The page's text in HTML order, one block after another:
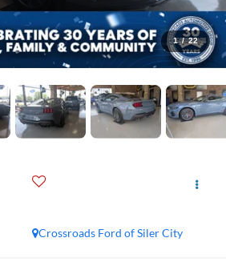
1 / 22
Crossroads Ford of Siler City